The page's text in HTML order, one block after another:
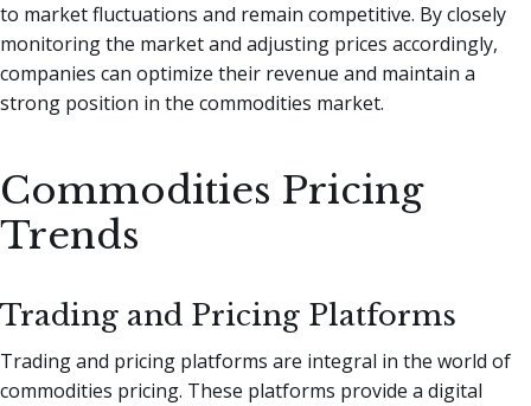
to market fluctuations and remain competitive. By closely
monitoring the market and adjusting prices accordingly,
companies can optimize their revenue and maintain a
strong position in the commodities market.
Commodities Pricing
Trends
Trading and Pricing Platforms
Trading and pricing platforms are integral in the world of
commodities pricing. These platforms provide a digital